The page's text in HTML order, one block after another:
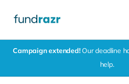
Campaign extended!Our deadline
help.